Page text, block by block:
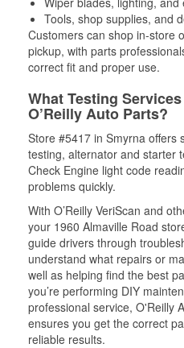
Tools, shop supplies, and
Customers can shop in-store
pickup, with parts
correct fit and proper use.
What Testing
O’Reilly Auto Parts?
Store #5417 in Smyrna offers
testing, alternator and starter
Check Engine light code
problems quickly.
With O’Reilly VeriScan and
your 1960 Almaville Road
guide drivers through
understand what repairs or
well as helping find the best
you’re performing DIY
professional service, O'Reilly
ensures you get the correct
reliable results.